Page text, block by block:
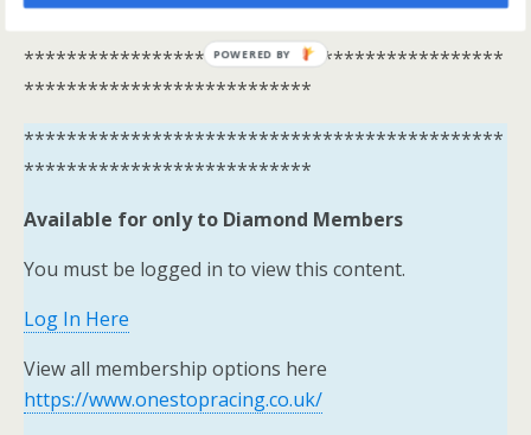
https://www.onestopracing.co.uk/
*********************************************
***************************
*********************************************
***************************
Available for only to Diamond Members
You must be logged in to view this content.
Log In Here
View all membership options here
https://www.onestopracing.co.uk/
POWERED BY